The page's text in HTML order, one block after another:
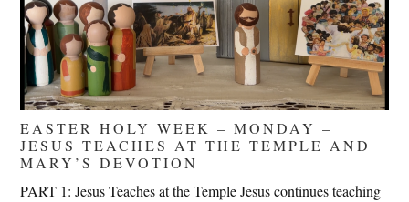
EASTER HOLY WEEK – MONDAY –
JESUS TEACHES AT THE TEMPLE AND
MARY’S DEVOTION
PART 1: Jesus Teaches at the Temple Jesus continues teaching